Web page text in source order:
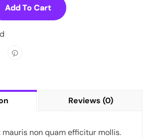
Add To Cart
Reviews (0)
mauris non quam efficitur mollis.